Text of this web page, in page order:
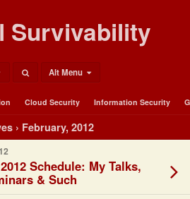
Survivability
Alt Menu
Cloud Security Information Security
› February, 2012
Schedule: My Talks,
& Such